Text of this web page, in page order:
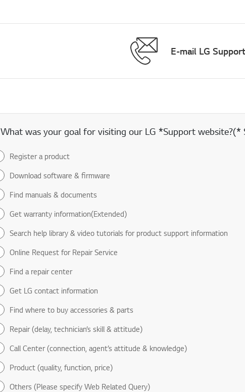
E-mail LG
Required field
What was your goal for visiting our LG *Support website?(*
Register a product
Download software & firmware
Find manuals & documents
Get warranty information(Extended)
Search help library & video tutorials for product support information
Online Request for Repair Service
Find a repair center
Get LG contact information
Find where to buy accessories & parts
Repair (delay, technician’s skill & attitude)
Call Center (connection, agent’s attitude & knowledge)
Product (quality, function, price)
Others (Please specify Web Related Query)